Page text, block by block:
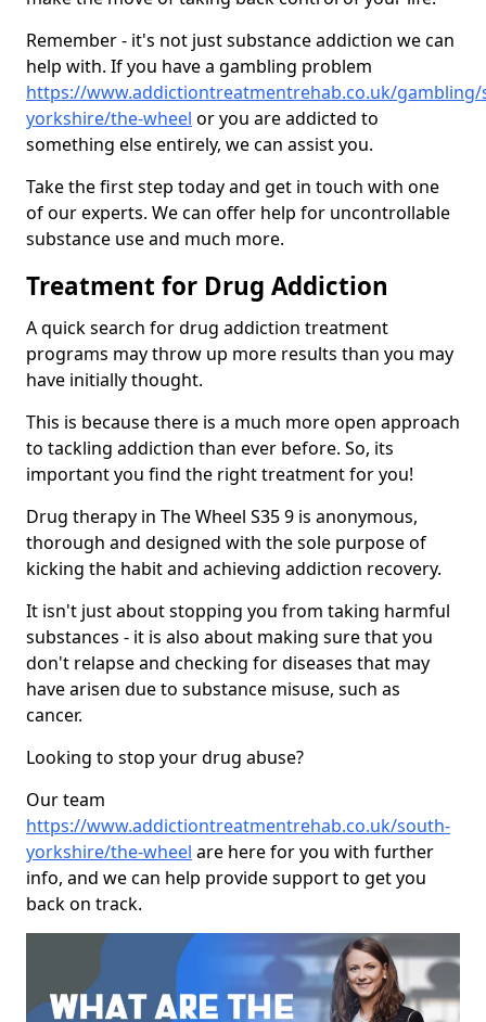
Remember - it's not just substance addiction we can
help with. If you have a gambling problem
https://www.addictiontreatmentrehab.co.uk/
yorkshire/the-wheel or you are addicted to
something else entirely, we can assist you.
Take the first step today and get in touch with one
of our experts. We can offer help for uncontrollable
substance use and much more.
Treatment for Drug Addiction
A quick search for drug addiction treatment
programs may throw up more results than you may
have initially thought.
This is because there is a much more open approach
to tackling addiction than ever before. So, its
important you find the right treatment for you!
Drug therapy in The Wheel S35 9 is anonymous,
thorough and designed with the sole purpose of
kicking the habit and achieving addiction recovery.
It isn't just about stopping you from taking harmful
substances - it is also about making sure that you
don't relapse and checking for diseases that may
have arisen due to substance misuse, such as
cancer.
Looking to stop your drug abuse?
Our team
https://www.addictiontreatmentrehab.co.uk/south-
yorkshire/the-wheel are here for you with further
info, and we can help provide support to get you
back on track.